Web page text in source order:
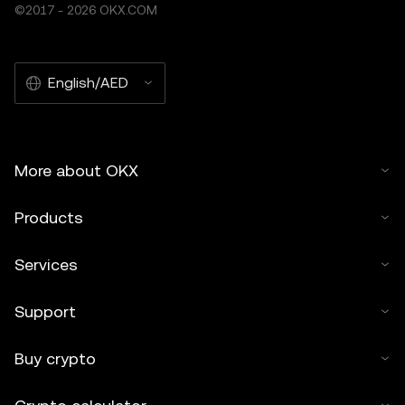
©2017 - 2026 OKX.COM
English/AED
More about OKX
Products
Services
Support
Buy crypto